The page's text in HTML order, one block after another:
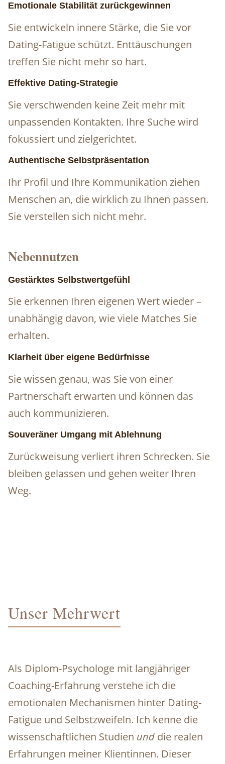
Emotionale Stabilität zurückgewinnen
Sie entwickeln innere Stärke, die Sie vor
Dating-Fatigue schützt. Enttäuschungen
treffen Sie nicht mehr so hart.
Effektive Dating-Strategie
Sie verschwenden keine Zeit mehr mit
unpassenden Kontakten. Ihre Suche wird
fokussiert und zielgerichtet.
Authentische Selbstpräsentation
Ihr Profil und Ihre Kommunikation ziehen
Menschen an, die wirklich zu Ihnen passen.
Sie verstellen sich nicht mehr.
Nebennutzen
Gestärktes Selbstwertgefühl
Sie erkennen Ihren eigenen Wert wieder –
unabhängig davon, wie viele Matches Sie
erhalten.
Klarheit über eigene Bedürfnisse
Sie wissen genau, was Sie von einer
Partnerschaft erwarten und können das
auch kommunizieren.
Souveräner Umgang mit Ablehnung
Zurückweisung verliert ihren Schrecken. Sie
bleiben gelassen und gehen weiter Ihren
Weg.
Unser Mehrwert
Als Diplom-Psychologe mit langjähriger
Coaching-Erfahrung verstehe ich die
emotionalen Mechanismen hinter Dating-
Fatigue und Selbstzweifeln. Ich kenne die
wissenschaftlichen Studien unddie realen
Erfahrungen meiner Klientinnen. Dieser